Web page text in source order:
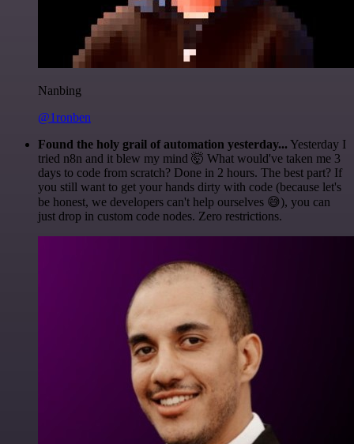
Nanbing
@1ronben
Found the holy grail of automation yesterday... Yesterday I
tried n8n and it blew my mind 🤯 What would've taken me 3
days to code from scratch? Done in 2 hours. The best part? If
you still want to get your hands dirty with code (because let's
be honest, we developers can't help ourselves 😅), you can
just drop in custom code nodes. Zero restrictions.